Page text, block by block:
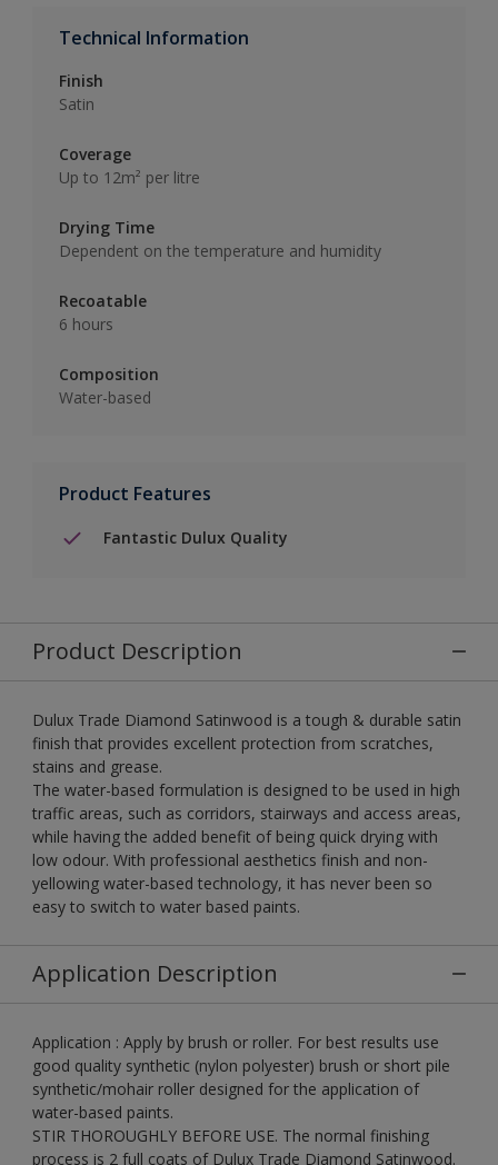
Technical Information
Finish
Satin
Coverage
Up to 12m² per litre
Drying Time
Dependent on the temperature and humidity
Recoatable
6 hours
Composition
Water-based
Product Features
Fantastic Dulux Quality
Product Description
Dulux Trade Diamond Satinwood is a tough & durable satin
finish that provides excellent protection from scratches,
stains and grease.
The water-based formulation is designed to be used in high
traffic areas, such as corridors, stairways and access areas,
while having the added benefit of being quick drying with
low odour. With professional aesthetics finish and non-
yellowing water-based technology, it has never been so
easy to switch to water based paints.
Application Description
Application : Apply by brush or roller. For best results use
good quality synthetic (nylon polyester) brush or short pile
synthetic/mohair roller designed for the application of
water-based paints.
STIR THOROUGHLY BEFORE USE. The normal finishing
process is 2 full coats of Dulux Trade Diamond Satinwood.